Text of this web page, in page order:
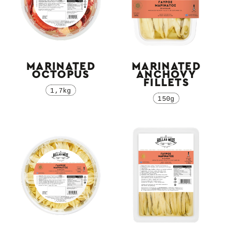
MARINATED
OCTOPUS
1,7kg
MARINATED
ΑNCHOVY
FILLETS
150g